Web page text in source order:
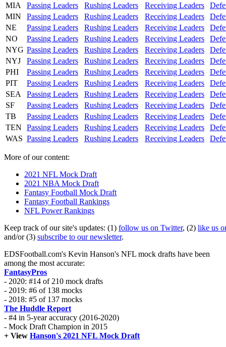
MIA
Passing Leaders Rushing Leaders Receiving Leaders
MIN
Passing Leaders Rushing Leaders Receiving Leaders
NE
Passing Leaders Rushing Leaders Receiving Leaders
NO
Passing Leaders Rushing Leaders Receiving Leaders
NYG Passing Leaders Rushing Leaders Receiving Leaders
NYJ
Passing Leaders Rushing Leaders Receiving Leaders
PHI
Passing Leaders Rushing Leaders Receiving Leaders
PIT
Passing Leaders Rushing Leaders Receiving Leaders
SEA
Passing Leaders Rushing Leaders Receiving Leaders
SF
Passing Leaders Rushing Leaders Receiving Leaders
TB
Passing Leaders Rushing Leaders Receiving Leaders
TEN
Passing Leaders Rushing Leaders Receiving Leaders
WAS Passing Leaders Rushing Leaders Receiving Leaders
More of our content:
2021 NFL Mock Draft
2021 NBA Mock Draft
Fantasy Football Mock Draft
Fantasy Football Rankings
NFL Power Rankings
Keep track of our site's updates: (1) follow us on Twitter, (2) like us
and/or (3) subscribe to our newsletter.
EDSFootball.com's Kevin Hanson's NFL mock drafts have been
among the most accurate:
FantasyPros
- 2020: #14 of 210 mock drafts
- 2019: #6 of 138 mocks
- 2018: #5 of 137 mocks
The Huddle Report
- #4 in 5-year accuracy (2016-2020)
- Mock Draft Champion in 2015
+ View Hanson's 2021 NFL Mock Draft